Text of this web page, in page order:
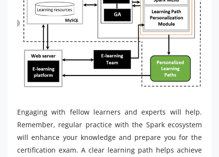
Engaging with fellow learners and experts will help.
Remember, regular practice with the Spark ecosystem
will enhance your knowledge and prepare you for the
certification exam. A clear learning path helps achieve